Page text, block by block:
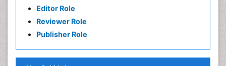
Editor Role
Reviewer Role
Publisher Role